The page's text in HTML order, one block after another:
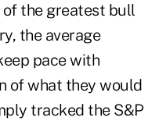
of the greatest bull
the average
pace with
of what they would
tracked the S&P